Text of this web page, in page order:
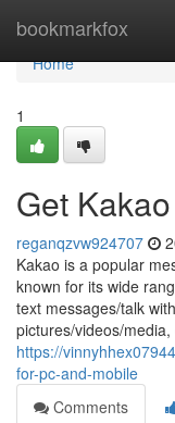
bookmarkfox
Home
Home
1
Get
reganqzvw924707
Kakao is a popular
known for its wide
text messages/talk
pictures/videos/media,
https://
for-pc-and-mobile
Comments